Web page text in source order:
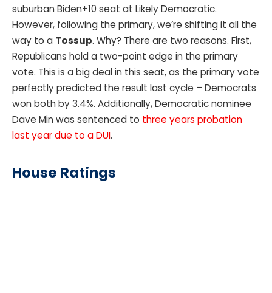
suburban Biden+10 seat at Likely Democratic.
However, following the primary, we’re shifting it all the
way to a Tossup. Why? There are two reasons. First,
Republicans hold a two-point edge in the primary
vote. This is a big deal in this seat, as the primary vote
perfectly predicted the result last cycle – Democrats
won both by 3.4%. Additionally, Democratic nominee
Dave Min was sentenced to three years probation
last year due to a DUI.
House Ratings